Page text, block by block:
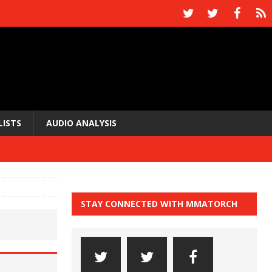
AUDIO ANALYSIS
STAY CONNECTED WITH MMATORCH